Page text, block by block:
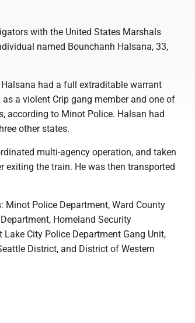
with the United States Marshals
named Bounchanh Halsana, 33,
Halsana had a full extraditable warrant
a violent Crip gang member and one of
according to Minot Police. Halsan had
other states.
multi-agency operation, and taken
the train. He was then transported
Police Department, Ward County
Homeland Security
City Police Department Gang Unit,
District, and District of Western